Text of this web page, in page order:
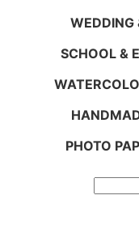
WEDDING
SCHOOL &
PHOTO